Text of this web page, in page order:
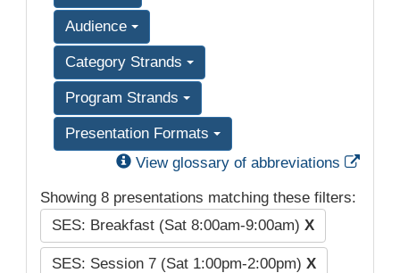
Audience
Category Strands
Program Strands
Presentation Formats
View glossary of abbreviations
Showing 8 presentations matching these filters:
SES: Breakfast (Sat 8:00am-9:00am) X
SES: Session 7 (Sat 1:00pm-2:00pm) X